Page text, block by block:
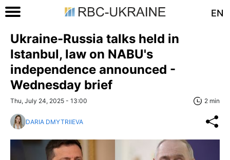
EN
Ukraine-Russia talks held in
Istanbul, law on NABU's
independence announced -
Wednesday brief
Thu, July 24, 2025 - 13:00 2 min
DARIA DMYTRIIEVA